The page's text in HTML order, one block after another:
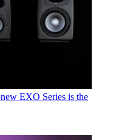
EXO Series is the